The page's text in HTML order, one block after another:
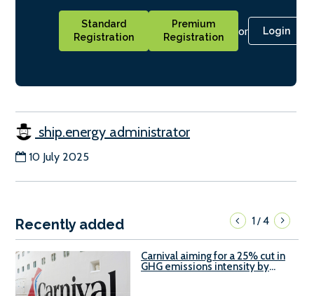
Standard
Registration
Premium
Registration
or Login
ship.energy administrator
10 July 2025
Recently added 1/4
Carnival aiming for a 25% cut in
GHG emissions intensity by